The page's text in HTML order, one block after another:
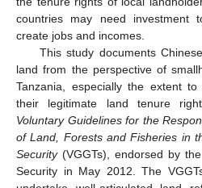
countries may need investment
create jobs and incomes.
This study documents
land from the perspective of
Tanzania, especially the extent
their legitimate land tenure
Voluntary Guidelines for the
of Land, Forests and Fisheries in
Security(VGGTs), endorsed by
Security in May 2012. The